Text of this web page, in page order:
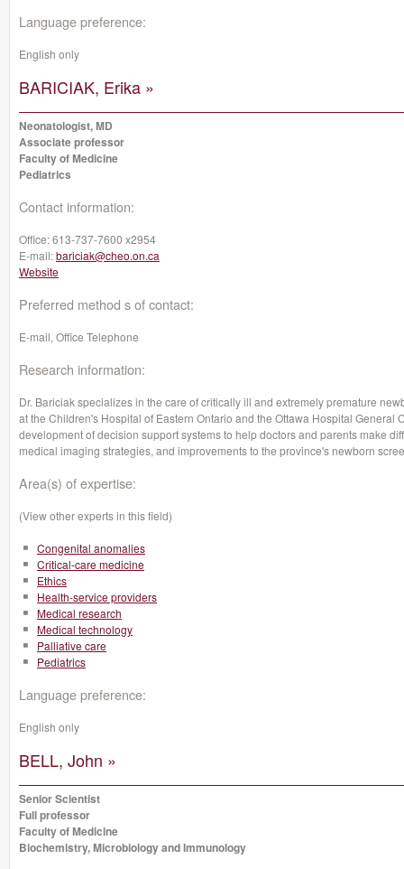
Language preference:
English only
BARICIAK, Erika »
Neonatologist, MD
Associate professor
Faculty of Medicine
Pediatrics
Contact information:
Office:613-737-7600 x2954
E-mail:bariciak@cheo.on.ca
Website
Preferred method s of contact:
E-mail, Office Telephone
Research information:
Dr. Bariciak specializes in the care of critically ill and extremely premature
at the Children's Hospital of Eastern Ontario and the Ottawa Hospital General
development of decision support systems to help doctors and parents make
medical imaging strategies, and improvements to the province's newborn
Area(s) of expertise:
(View other experts in this field)
Congenital anomalies
Critical-care medicine
Ethics
Health-service providers
Medical research
Medical technology
Palliative care
Pediatrics
Language preference:
English only
BELL, John »
Senior Scientist
Full professor
Faculty of Medicine
Biochemistry, Microbiology and Immunology